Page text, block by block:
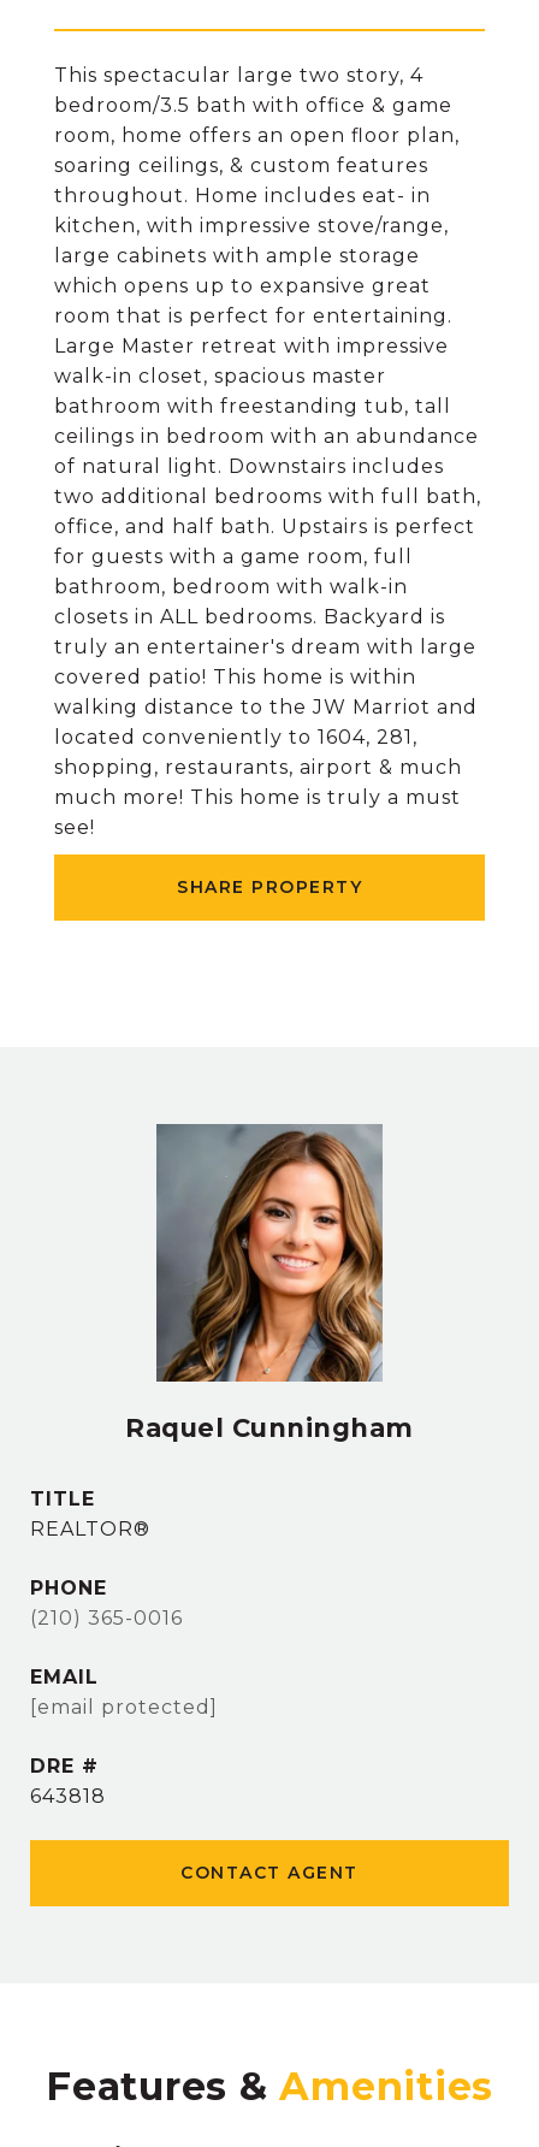
This spectacular large two story, 4
bedroom/3.5 bath with office & game
room, home offers an open floor plan,
soaring ceilings, & custom features
throughout. Home includes eat- in
kitchen, with impressive stove/range,
large cabinets with ample storage
which opens up to expansive great
room that is perfect for entertaining.
Large Master retreat with impressive
walk-in closet, spacious master
bathroom with freestanding tub, tall
ceilings in bedroom with an abundance
of natural light. Downstairs includes
two additional bedrooms with full bath,
office, and half bath. Upstairs is perfect
for guests with a game room, full
bathroom, bedroom with walk-in
closets in ALL bedrooms. Backyard is
truly an entertainer's dream with large
covered patio! This home is within
walking distance to the JW Marriot and
located conveniently to 1604, 281,
shopping, restaurants, airport & much
much more! This home is truly a must
see!
SHARE PROPERTY
Raquel Cunningham
TITLE
REALTOR®
PHONE
(210) 365-0016
EMAIL
[email protected]
DRE #
643818
CONTACT AGENT
Features &